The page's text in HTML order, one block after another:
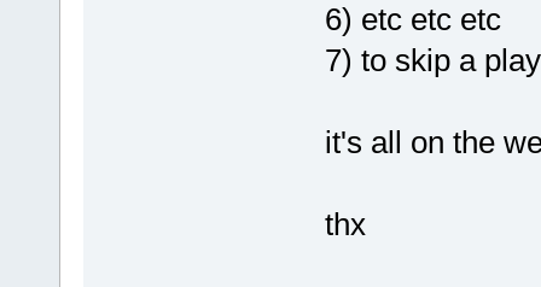
6) etc etc etc
7) to skip a
it's all on the
thx